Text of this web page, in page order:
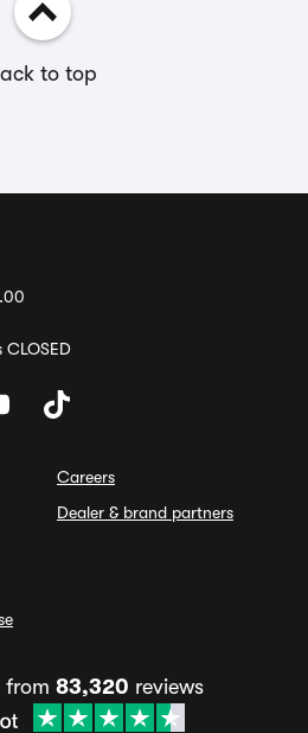
to top
Careers
Dealer & brand partners
from 83,320 reviews